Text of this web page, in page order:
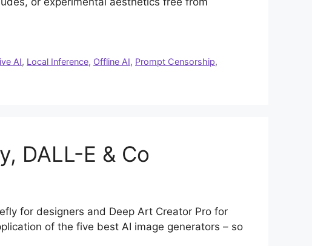
AI, Local Inference, Offline AI, Prompt Censorship,
DALL-E & Co
for designers and Deep Art Creator Pro for
of the five best AI image generators – so